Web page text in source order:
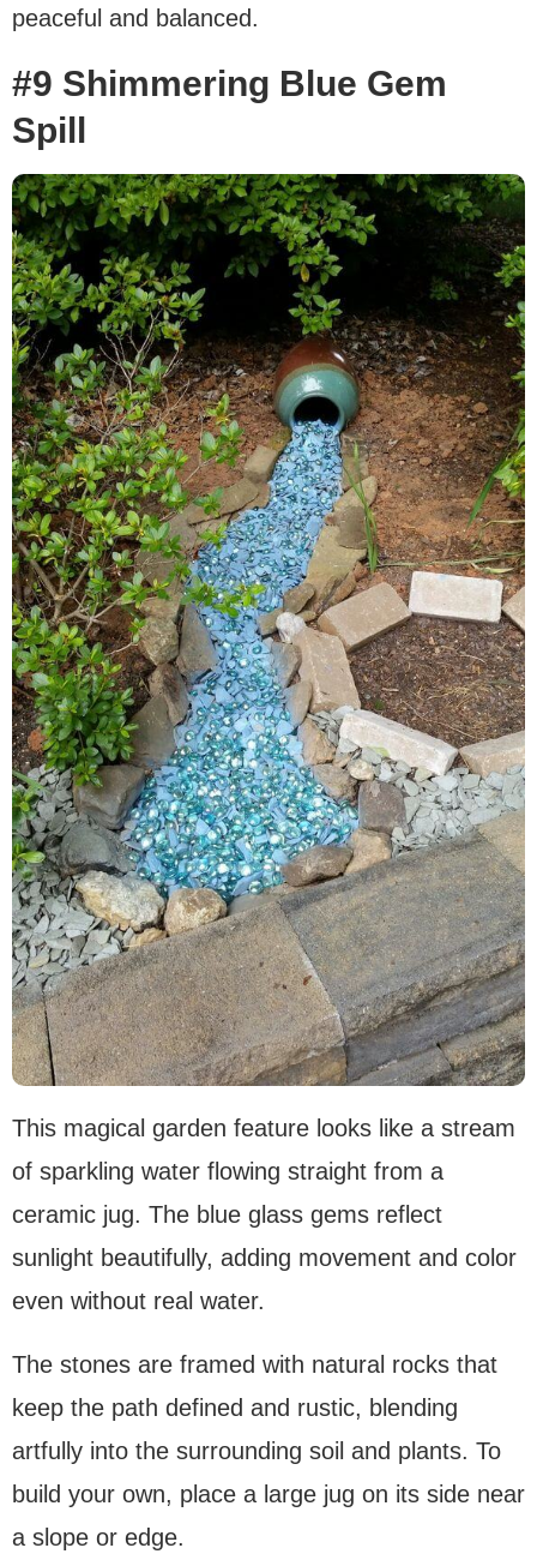
peaceful and balanced.
#9 Shimmering Blue Gem
Spill
This magical garden feature looks like a stream
of sparkling water flowing straight from a
ceramic jug. The blue glass gems reflect
sunlight beautifully, adding movement and color
even without real water.
The stones are framed with natural rocks that
keep the path defined and rustic, blending
artfully into the surrounding soil and plants. To
build your own, place a large jug on its side near
a slope or edge.